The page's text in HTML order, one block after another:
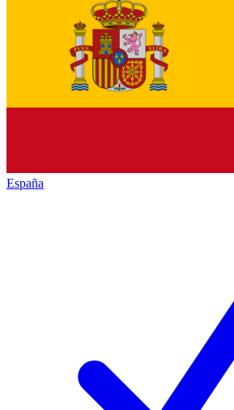
España